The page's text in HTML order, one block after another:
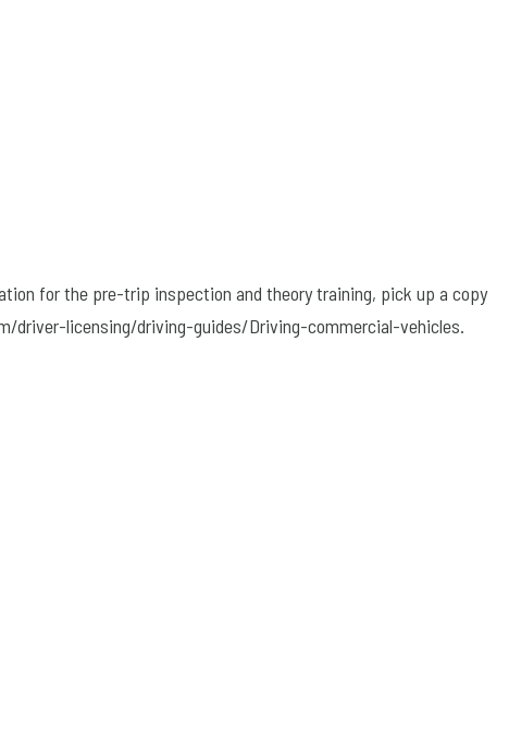
for the pre-trip inspection and theory training, pick up a copy
driver-licensing/driving-guides/Driving-commercial-vehicles.